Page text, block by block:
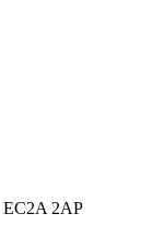
EC2A 2AP